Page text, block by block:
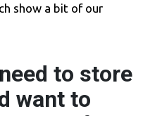
show a bit of our
to store
want to